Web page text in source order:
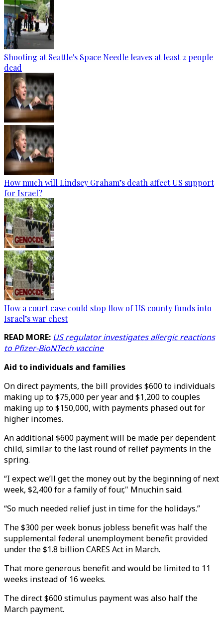
Shooting at Seattle's Space Needle leaves at least 2 people
dead
How much will Lindsey Graham’s death affect US support
for Israel?
How a court case could stop flow of US county funds into
Israel’s war chest
READ MORE: US regulator investigates allergic reactions
to Pfizer-BioNTech vaccine
Aid to individuals and families
On direct payments, the bill provides $600 to individuals
making up to $75,000 per year and $1,200 to couples
making up to $150,000, with payments phased out for
higher incomes.
An additional $600 payment will be made per dependent
child, similar to the last round of relief payments in the
spring.
“I expect we’ll get the money out by the beginning of next
week, $2,400 for a family of four," Mnuchin said.
“So much needed relief just in time for the holidays.”
The $300 per week bonus jobless benefit was half the
supplemental federal unemployment benefit provided
under the $1.8 billion CARES Act in March.
That more generous benefit and would be limited to 11
weeks instead of 16 weeks.
The direct $600 stimulus payment was also half the
March payment.